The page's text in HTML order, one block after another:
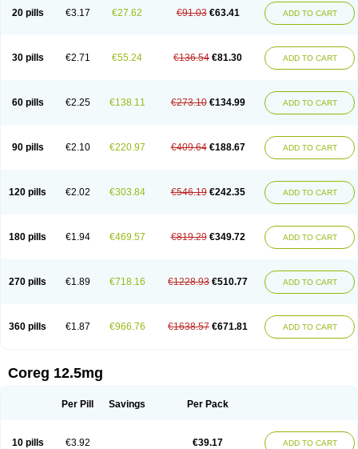
Nicorax
Off-ten Omeria Palacimol Querto Raserbloc Rudoxil
Syntrend
Talliton Trakor Ucardol Vasodyl V bloc Veraten Vivacor
20 pills €3.17 €27.62 €91.03 €63.41 ADD TO CART
30 pills €2.71 €55.24 €136.54 €81.30 ADD TO CART
60 pills €2.25 €138.11 €273.10 €134.99 ADD TO CART
90 pills €2.10 €220.97 €409.64 €188.67 ADD TO CART
120 pills €2.02 €303.84 €546.19 €242.35 ADD TO CART
180 pills €1.94 €469.57 €819.29 €349.72 ADD TO CART
270 pills €1.89 €718.16 €1228.93 €510.77 ADD TO CART
360 pills €1.87 €966.76 €1638.57 €671.81 ADD TO CART
Coreg 12.5mg
Per Pill Savings Per Pack
10 pills €3.92 €39.17 ADD TO CART